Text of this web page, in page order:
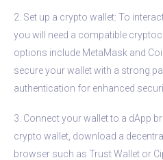
2. Set up a crypto wallet: To
you will need a compatible
options include MetaMask and
secure your wallet with a strong
authentication for enhanced
3. Connect your wallet to a dApp
crypto wallet, download a
browser such as Trust Wallet or